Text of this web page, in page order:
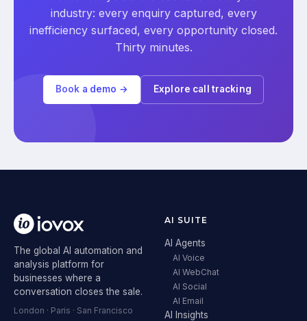
industry: every enquiry captured, every
inefficiency surfaced, every opportunity closed.
Thirty minutes.
Book a demo → Explore call tracking
The global AI automation and
analysis platform for
businesses where a
conversation closes the sale.
London · Paris · San Francisco
AI SUITE
AI Agents
AI Voice
AI WebChat
AI Social
AI Email
AI Insights